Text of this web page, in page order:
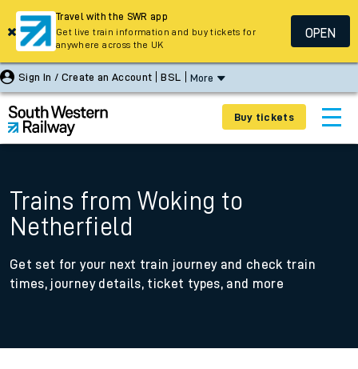
Sign In / Create an Account BSL More
Buy tickets
Trains from Woking to
Netherfield
Get set for your next train journey and check train
times, journey details, ticket types, and more
Travel with the SWR app
Get live train information and buy tickets for
anywhere across the UK
OPEN